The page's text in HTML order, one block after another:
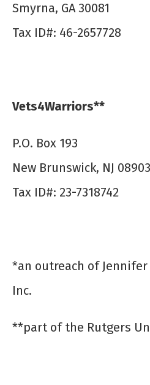
Smyrna, GA 30081
Tax ID#: 46-2657728
Vets4Warriors**
P.O. Box 193
New Brunswick, NJ 08903
Tax ID#: 23-7318742
*an outreach of
Inc.
**part of the Rutgers